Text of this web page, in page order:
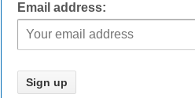
Email address: